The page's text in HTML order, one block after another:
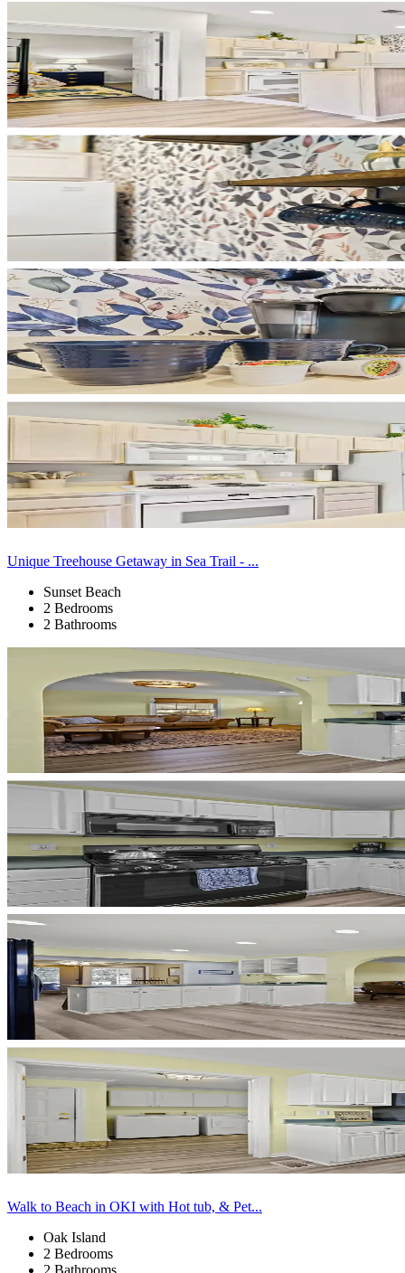
Unique Treehouse Getaway in Sea Trail - ...
Sunset Beach
2 Bedrooms
2 Bathrooms
Walk to Beach in OKI with Hot tub, & Pet...
Oak Island
2 Bedrooms
2 Bathrooms